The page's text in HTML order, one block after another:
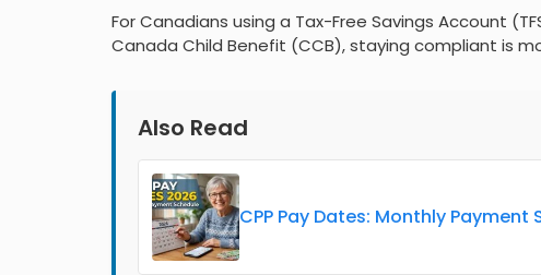
For Canadians using a Tax-Free Savings Account
Canada Child Benefit (CCB), staying compliant is
Also Read
CPP Pay Dates: Monthly Payment